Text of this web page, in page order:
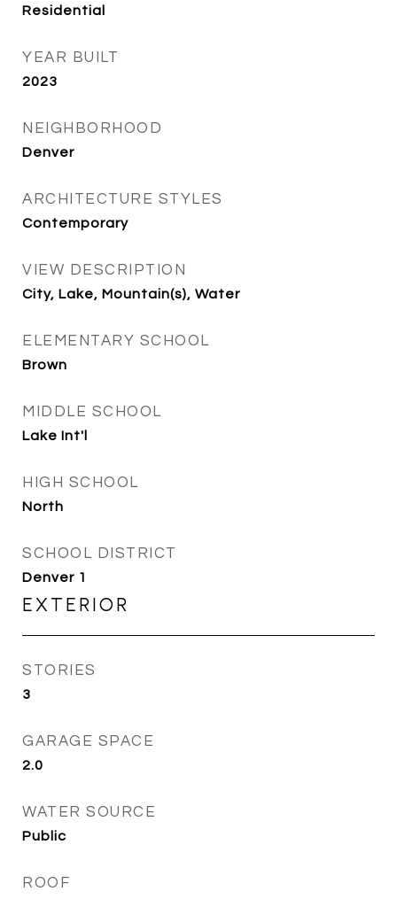
Residential
YEAR BUILT
2023
NEIGHBORHOOD
Denver
ARCHITECTURE STYLES
Contemporary
VIEW DESCRIPTION
City, Lake, Mountain(s), Water
ELEMENTARY SCHOOL
Brown
MIDDLE SCHOOL
Lake Int'l
HIGH SCHOOL
North
SCHOOL DISTRICT
Denver 1
EXTERIOR
STORIES
3
GARAGE SPACE
2.0
WATER SOURCE
Public
ROOF